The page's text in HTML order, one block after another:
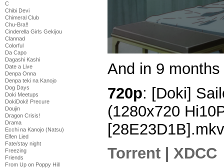
C
Chibi Devi
Chimeral Club
Chu-Bra!!
Cinderella Girls Gekijou
Clannad
Colorful
Da Capo
Dagashi Kashi
Date a Live
Denpa Onna
Denpa teki na Kanojo
Dog Days
Doki Meetups
DokiDoki! Precure
Doujin
Dragon Crisis!
Drama
Ecchi na Kanojo (Natsu)
Elfen Lied
Fate/stay night
Freezing
Friends
From Up on Poppy Hill
And in 9 months
720p: [Doki]
(1280x720
[28E23D1B].mkv
Torrent
XDCC